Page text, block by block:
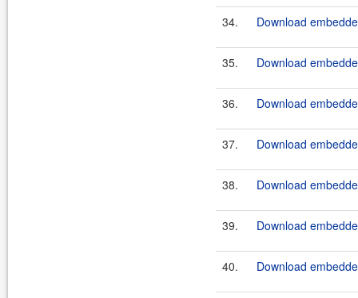
34. Download
35. Download
36. Download
37. Download
38. Download
39. Download
40. Download